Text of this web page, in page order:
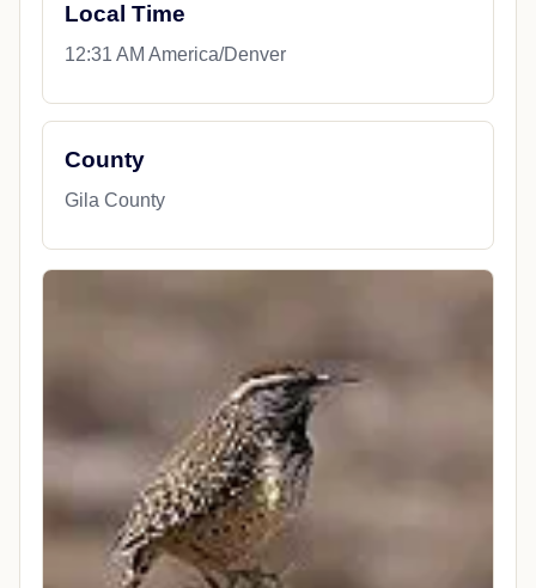
Local Time
12:31 AM America/Denver
County
Gila County